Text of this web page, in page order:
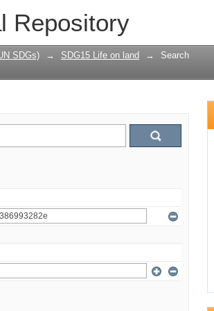
Repository
SDGs) → SDG15 Life on land → Search